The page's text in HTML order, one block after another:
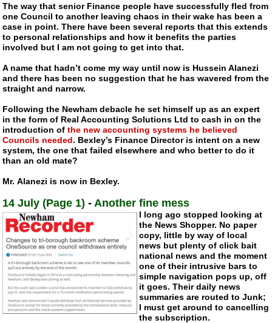
The way that senior Finance people have successfully fled from
one Council to another leaving chaos in their wake has been a
case in point. There have been several reports that this extends
to personal relationships and how it benefits the parties
involved but I am not going to get into that.
A name that hadn’t come my way until now is Hussein Alanezi
and there has been no suggestion that he has wavered from the
straight and narrow.
Following the Newham debacle he set himself up as an expert
in the form of Real Accounting Solutions Ltd to cash in on the
introduction ofthe new accounting systems he believed
Councils needed. Bexley’s Finance Director is intent on a new
system, the one that failed elsewhere and who better to do it
than an old mate?
Mr. Alanezi is now in Bexley.
14 July (Page 1) - Another fine mess
I long ago stopped looking at
the News Shopper. No paper
copy, little by way of local
news but plenty of click bait
national news and the moment
one of their intrusive bars to
simple navigation pops up, off
it goes. Their daily news
summaries are routed to Junk;
I must get around to cancelling
the subscription.